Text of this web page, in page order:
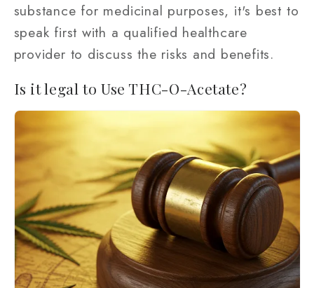
substance for medicinal purposes, it's best to
speak first with a qualified healthcare
provider to discuss the risks and benefits.
Is it legal to Use THC-O-Acetate?